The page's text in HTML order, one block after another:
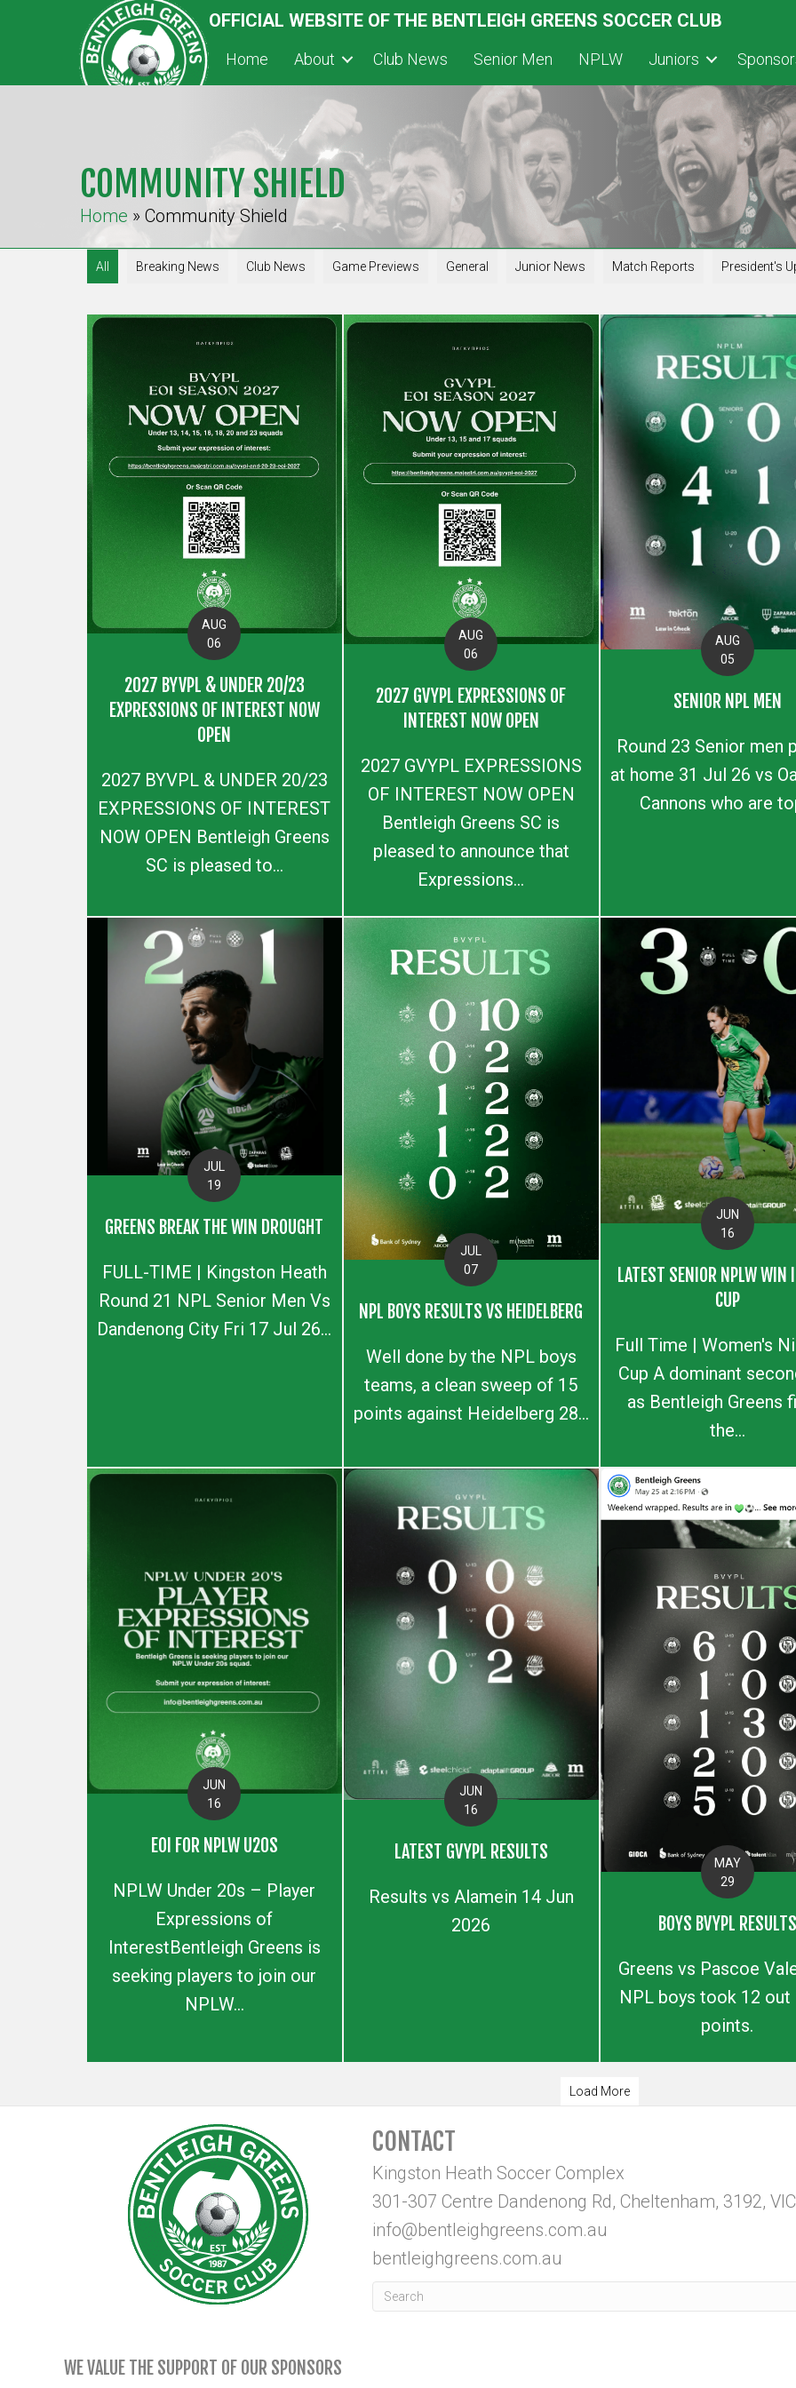
OFFICIAL WEBSITE OF THE BENTLEIGH GREENS SOCCER CLUB
Home About Club News Senior Men NPLW Juniors
COMMUNITY SHIELD
Home » Community Shield
All Breaking News Club News Game Previews General Junior News Match Reports President's
AUG
06
2027 BYVPL & UNDER 20/23
EXPRESSIONS OF INTEREST NOW
OPEN
2027 BYVPL & UNDER 20/23
EXPRESSIONS OF INTEREST
NOW OPEN Bentleigh Greens
SC is pleased to...
AUG
06
2027 GVYPL EXPRESSIONS OF
INTEREST NOW OPEN
2027 GVYPL EXPRESSIONS
OF INTEREST NOW OPEN
Bentleigh Greens SC is
pleased to announce that
Expressions...
AUG
05
SENIOR NPL MEN
Round 23 Senior men
at home 31 Jul 26 vs
Cannons who are
JUL
19
GREENS BREAK THE WIN DROUGHT
FULL-TIME | Kingston Heath
Round 21 NPL Senior Men Vs
Dandenong City Fri 17 Jul 26...
JUL
07
NPL BOYS RESULTS VS HEIDELBERG
Well done by the NPL boys
teams, a clean sweep of 15
points against Heidelberg 28...
JUN
16
LATEST SENIOR NPLW WIN
CUP
Full Time | Women's
Cup A dominant
as Bentleigh Greens
the...
JUN
16
EOI FOR NPLW U20S
NPLW Under 20s – Player
Expressions of
InterestBentleigh Greens is
seeking players to join our
NPLW...
JUN
16
LATEST GVYPL RESULTS
Results vs Alamein 14 Jun
2026
MAY
29
BOYS BVYPL RESULTS
Greens vs Pascoe
NPL boys took 12 out
points.
Load More
CONTACT
Kingston Heath Soccer Complex
301-307 Centre Dandenong Rd, Cheltenham, 3192, VIC
info@bentleighgreens.com.au
bentleighgreens.com.au
WE VALUE THE SUPPORT OF OUR SPONSORS